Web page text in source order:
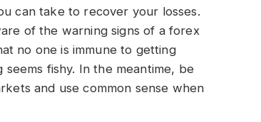
can take to recover your losses.
of the warning signs of a forex
no one is immune to getting
fishy. In the meantime, be
and use common sense when